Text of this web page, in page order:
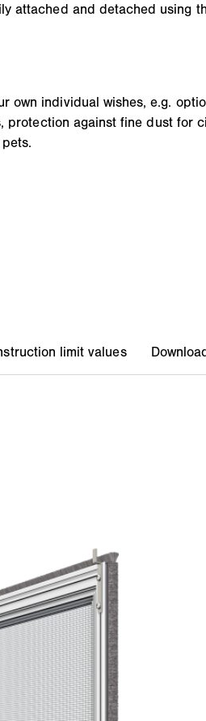
attached and detached using
own individual wishes, e.g.
protection against fine dust for